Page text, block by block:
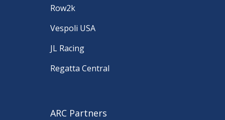
Row2k
Vespoli USA
JL Racing
Regatta Central
ARC Partners